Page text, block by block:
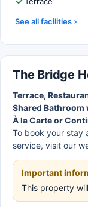
See all facilities
The Bridge
Terrace,
Shared Bathroom
À la Carte or
To book your stay
service, visit our
Important
This property